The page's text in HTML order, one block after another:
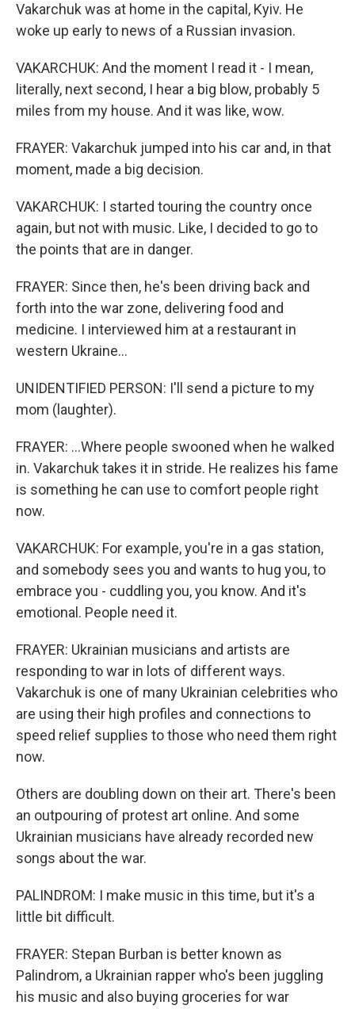
Vakarchuk was at home in the capital, Kyiv. He
woke up early to news of a Russian invasion.
VAKARCHUK: And the moment I read it - I mean,
literally, next second, I hear a big blow, probably 5
miles from my house. And it was like, wow.
FRAYER: Vakarchuk jumped into his car and, in that
moment, made a big decision.
VAKARCHUK: I started touring the country once
again, but not with music. Like, I decided to go to
the points that are in danger.
FRAYER: Since then, he's been driving back and
forth into the war zone, delivering food and
medicine. I interviewed him at a restaurant in
western Ukraine...
UNIDENTIFIED PERSON: I'll send a picture to my
mom (laughter).
FRAYER: ...Where people swooned when he walked
in. Vakarchuk takes it in stride. He realizes his fame
is something he can use to comfort people right
now.
VAKARCHUK: For example, you're in a gas station,
and somebody sees you and wants to hug you, to
embrace you - cuddling you, you know. And it's
emotional. People need it.
FRAYER: Ukrainian musicians and artists are
responding to war in lots of different ways.
Vakarchuk is one of many Ukrainian celebrities who
are using their high profiles and connections to
speed relief supplies to those who need them right
now.
Others are doubling down on their art. There's been
an outpouring of protest art online. And some
Ukrainian musicians have already recorded new
songs about the war.
PALINDROM: I make music in this time, but it's a
little bit difficult.
FRAYER: Stepan Burban is better known as
Palindrom, a Ukrainian rapper who's been juggling
his music and also buying groceries for war